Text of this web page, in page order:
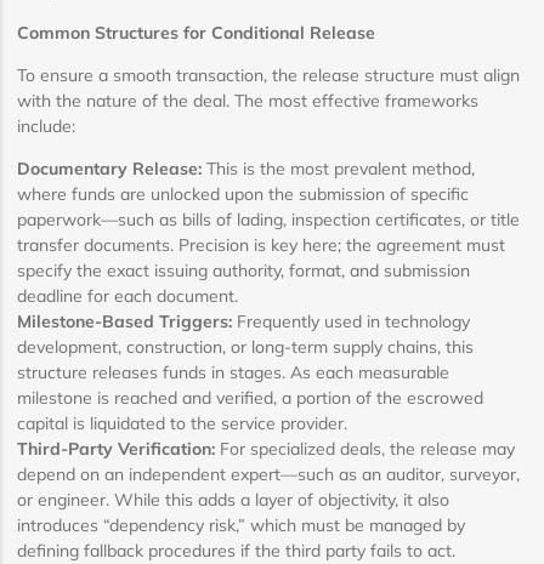
Common Structures for Conditional Release
To ensure a smooth transaction, the release structure must align
with the nature of the deal. The most effective frameworks
include:
Documentary Release: This is the most prevalent method,
where funds are unlocked upon the submission of specific
paperwork—such as bills of lading, inspection certificates, or title
transfer documents. Precision is key here; the agreement must
specify the exact issuing authority, format, and submission
deadline for each document.
Milestone-Based Triggers: Frequently used in technology
development, construction, or long-term supply chains, this
structure releases funds in stages. As each measurable
milestone is reached and verified, a portion of the escrowed
capital is liquidated to the service provider.
Third-Party Verification: For specialized deals, the release may
depend on an independent expert—such as an auditor, surveyor,
or engineer. While this adds a layer of objectivity, it also
introduces “dependency risk,” which must be managed by
defining fallback procedures if the third party fails to act.